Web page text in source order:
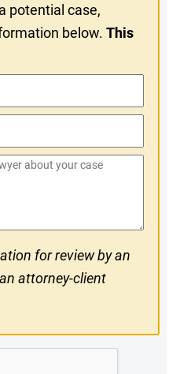
potential case,
below.This
for review by an
attorney-client